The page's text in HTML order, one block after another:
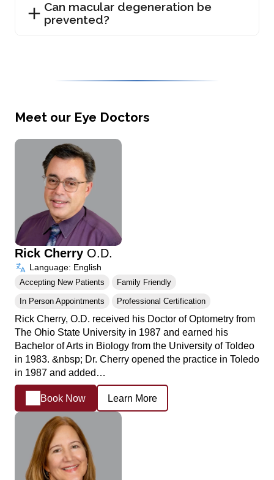
Can macular degeneration be
prevented?
Meet our Eye Doctors
Rick Cherry O.D.
Language: English
Accepting New Patients Family Friendly
In Person Appointments Professional Certification
Rick Cherry, O.D. received his Doctor of Optometry from
The Ohio State University in 1987 and earned his
Bachelor of Arts in Biology from the University of Toldeo
in 1983. &nbsp; Dr. Cherry opened the practice in Toledo
in 1987 and added…
Book Now Learn More